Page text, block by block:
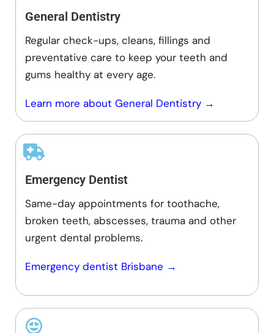
General Dentistry
Regular check-ups, cleans, fillings and
preventative care to keep your teeth and
gums healthy at every age.
Learn more about General Dentistry →
Emergency Dentist
Same-day appointments for toothache,
broken teeth, abscesses, trauma and other
urgent dental problems.
Emergency dentist Brisbane →